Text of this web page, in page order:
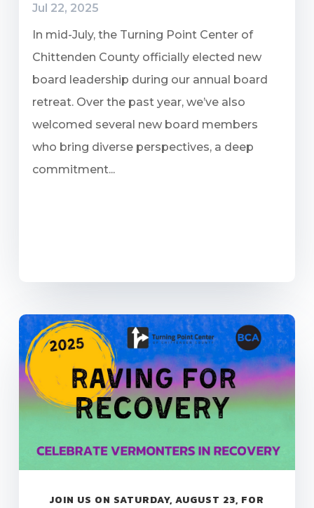
Jul 22, 2025
In mid-July, the Turning Point Center of
Chittenden County officially elected new
board leadership during our annual board
retreat. Over the past year, we’ve also
welcomed several new board members
who bring diverse perspectives, a deep
commitment...
JOIN US ON SATURDAY, AUGUST 23, FOR